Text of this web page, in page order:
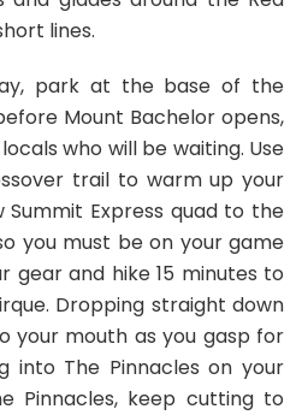
lines.
park at the base of the
Mount Bachelor opens,
who will be waiting. Use
trail to warm up your
Summit Express quad to the
you must be on your game
gear and hike 15 minutes to
Dropping straight down
your mouth as you gasp for
into The Pinnacles on your
Pinnacles, keep cutting to